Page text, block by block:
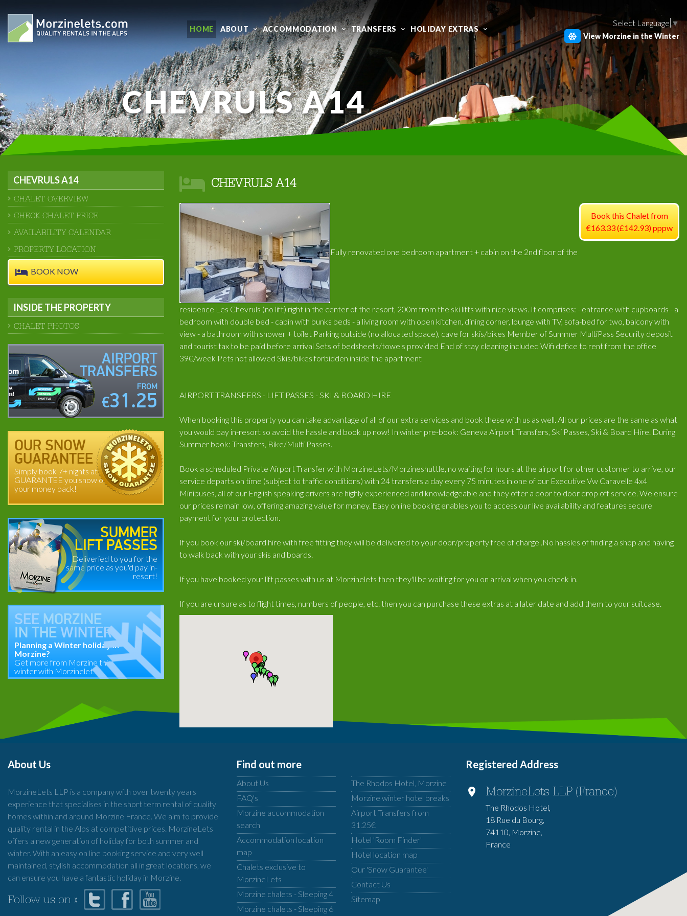
HOME ABOUT ACCOMMODATION TRANSFERS HOLIDAY EXTRAS
Select Language ▼
View Morzine in the Winter
CHEVRULS A14
CHEVRULS A14
Book this Chalet from
€163.33 (£142.93) pppw
Fully renovated one bedroom apartment + cabin on the 2nd floor of the
residence Les Chevruls (no lift) right in the center of the resort, 200m from the ski lifts with nice views. It comprises: - entrance with cupboards - a
bedroom with double bed - cabin with bunks beds - a living room with open kitchen, dining corner, lounge with TV, sofa-bed for two, balcony with
view - a bathroom with shower + toilet Parking outside (no allocated space), cave for skis/bikes Member of Summer MultiPass Security deposit
and tourist tax to be paid before arrival Sets of bedsheets/towels provided End of stay cleaning included Wifi defice to rent from the office
39€/week Pets not allowed Skis/bikes forbidden inside the apartment
AIRPORT TRANSFERS - LIFT PASSES - SKI & BOARD HIRE
When booking this property you can take advantage of all of our extra services and book these with us as well. All our prices are the same as what
you would pay in-resort so avoid the hassle and book up now! In winter pre-book: Geneva Airport Transfers, Ski Passes, Ski & Board Hire. During
Summer book: Transfers, Bike/Multi Passes.
Book a scheduled Private Airport Transfer with MorzineLets/Morzineshuttle, no waiting for hours at the airport for other customer to arrive, our
service departs on time (subject to traffic conditions) with 24 transfers a day every 75 minutes in one of our Executive Vw Caravelle 4x4
Minibuses, all of our English speaking drivers are highly experienced and knowledgeable and they offer a door to door drop off service. We ensure
our prices remain low, offering amazing value for money. Easy online booking enables you to access our live availability and features secure
payment for your protection.
If you book our ski/board hire with free fitting they will be delivered to your door/property free of charge .No hassles of finding a shop and having
to walk back with your skis and boards.
If you have booked your lift passes with us at Morzinelets then they'll be waiting for you on arrival when you check in.
If you are unsure as to flight times, numbers of people, etc. then you can purchase these extras at a later date and add them to your suitcase.
CHEVRULS A14
CHALET OVERVIEW
CHECK CHALET PRICE
AVAILABILITY CALENDAR
PROPERTY LOCATION
BOOK NOW
INSIDE THE PROPERTY
CHALET PHOTOS
AIRPORT
TRANSFERS
FROM
€31.25
OUR SNOW
GUARANTEE
Simply book 7+ nights at
GUARANTEE you snow or
your money back!
SUMMER
LIFT PASSES
Deliveried to you for the
same price as you'd pay in-
resort!
SEE MORZINE
IN THE WINTER
Planning a Winter holiday in
Morzine?
Get more from Morzine this
winter with Morzinelets
About Us
MorzineLets LLP is a company with over twenty years
experience that specialises in the short term rental of quality
homes within and around Morzine France. We aim to provide
quality rental in the Alps at competitive prices. MorzineLets
offers a new generation of holiday for both summer and
winter. With an easy on line booking service and very well
maintained, stylish accommodation all in great locations, we
can ensure you have a fantastic holiday in Morzine.
Follow us on »
Find out more
About Us
FAQ's
Morzine accommodation
search
Accommodation location
map
Chalets exclusive to
MorzineLets
Morzine chalets - Sleeping 4
Morzine chalets - Sleeping 6
The Rhodos Hotel, Morzine
Morzine winter hotel breaks
Airport Transfers from
31.25€
Hotel 'Room Finder'
Hotel location map
Our 'Snow Guarantee'
Contact Us
Sitemap
Registered Address
MorzineLets LLP (France)
The Rhodos Hotel,
18 Rue du Bourg,
74110, Morzine,
France